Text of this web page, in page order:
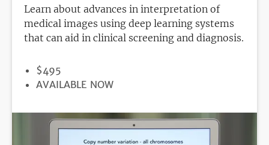
Learn about advances in interpretation of
medical images using deep learning systems
that can aid in clinical screening and diagnosis.
PRICE
$495
REGISTRATION
AVAILABLE NOW